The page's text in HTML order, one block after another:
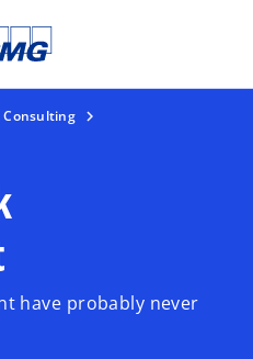
Consulting
have probably never